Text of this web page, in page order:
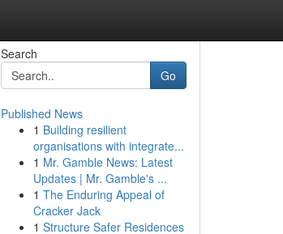
Search
Go
Published News
1 Building resilient
organisations with integrate...
1 Mr. Gamble News: Latest
Updates | Mr. Gamble's ...
1 The Enduring Appeal of
Cracker Jack
1 Structure Safer Residences